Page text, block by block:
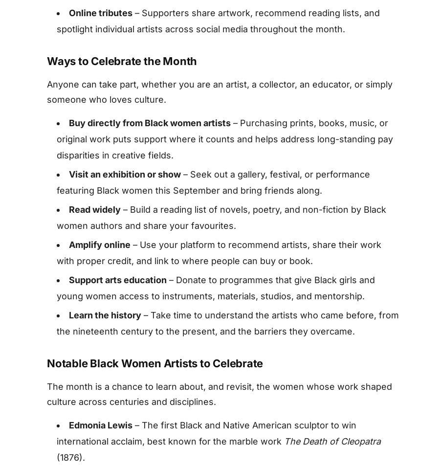
Online tributes – Supporters share artwork, recommend reading lists, and
spotlight individual artists across social media throughout the month.
Ways to Celebrate the Month
Anyone can take part, whether you are an artist, a collector, an educator, or simply
someone who loves culture.
Buy directly from Black women artists – Purchasing prints, books, music, or
original work puts support where it counts and helps address long-standing pay
disparities in creative fields.
Visit an exhibition or show – Seek out a gallery, festival, or performance
featuring Black women this September and bring friends along.
Read widely – Build a reading list of novels, poetry, and non-fiction by Black
women authors and share your favourites.
Amplify online – Use your platform to recommend artists, share their work
with proper credit, and link to where people can buy or book.
Support arts education – Donate to programmes that give Black girls and
young women access to instruments, materials, studios, and mentorship.
Learn the history – Take time to understand the artists who came before, from
the nineteenth century to the present, and the barriers they overcame.
Notable Black Women Artists to Celebrate
The month is a chance to learn about, and revisit, the women whose work shaped
culture across centuries and disciplines.
Edmonia Lewis – The first Black and Native American sculptor to win
international acclaim, best known for the marble work The Death of Cleopatra
(1876).